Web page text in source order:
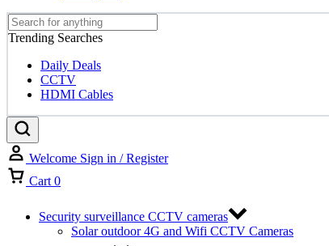
Trending Searches
Daily Deals
CCTV
HDMI Cables
Welcome Sign in / Register
Cart 0
Security surveillance CCTV cameras
Solar outdoor 4G and Wifi CCTV Cameras